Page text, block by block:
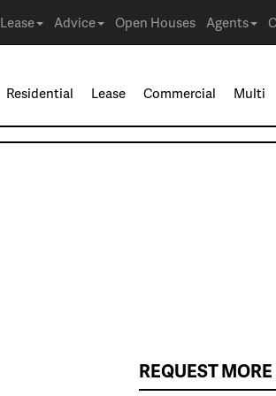
Lease Advice Open Houses Agents
Residential Lease Commercial Multi
REQUEST